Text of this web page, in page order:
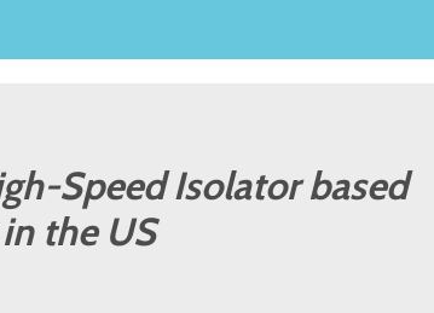
Speed Isolator based
the US